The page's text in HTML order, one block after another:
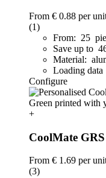
From € 0.88 per
(1)
From: 25
Save up to
Material:
Loading data
Configure
+
CoolMate
From € 1.69 per
(3)